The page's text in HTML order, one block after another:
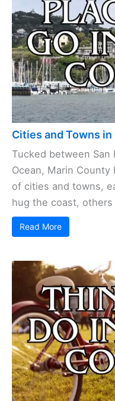
Cities and Towns
Tucked between San
Ocean, Marin
of cities and towns,
hug the coast, others
Read More